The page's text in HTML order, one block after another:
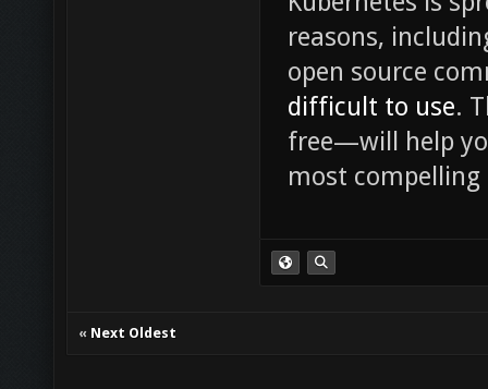
reasons,
open source
difficult to use.
free—will help
most
« Next Oldest